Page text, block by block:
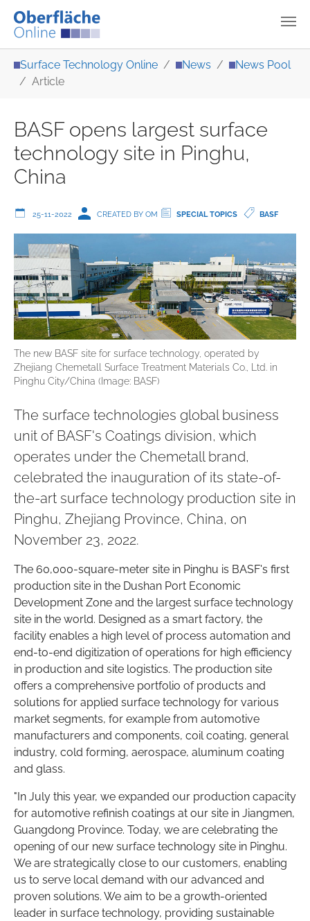
Surface Technology Online News
News Pool
Article
BASF opens largest surface
technology site in Pinghu,
China
25-11-2022 CREATED BY OM SPECIAL TOPICS BASF
The new BASF site for surface technology, operated by
Zhejiang Chemetall Surface Treatment Materials Co., Ltd. in
Pinghu City/China (Image: BASF)
The surface technologies global business
unit of BASF's Coatings division, which
operates under the Chemetall brand,
celebrated the inauguration of its state-of-
the-art surface technology production site in
Pinghu, Zhejiang Province, China, on
November 23, 2022.
The 60,000-square-meter site in Pinghu is BASF's first
production site in the Dushan Port Economic
Development Zone and the largest surface technology
site in the world. Designed as a smart factory, the
facility enables a high level of process automation and
end-to-end digitization of operations for high efficiency
in production and site logistics. The production site
offers a comprehensive portfolio of products and
solutions for applied surface technology for various
market segments, for example from automotive
manufacturers and components, coil coating, general
industry, cold forming, aerospace, aluminum coating
and glass.
"In July this year, we expanded our production capacity
for automotive refinish coatings at our site in Jiangmen,
Guangdong Province. Today, we are celebrating the
opening of our new surface technology site in Pinghu.
We are strategically close to our customers, enabling
us to serve local demand with our advanced and
proven solutions. We aim to be a growth-oriented
leader in surface technology, providing sustainable